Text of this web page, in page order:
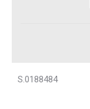
S.0188484